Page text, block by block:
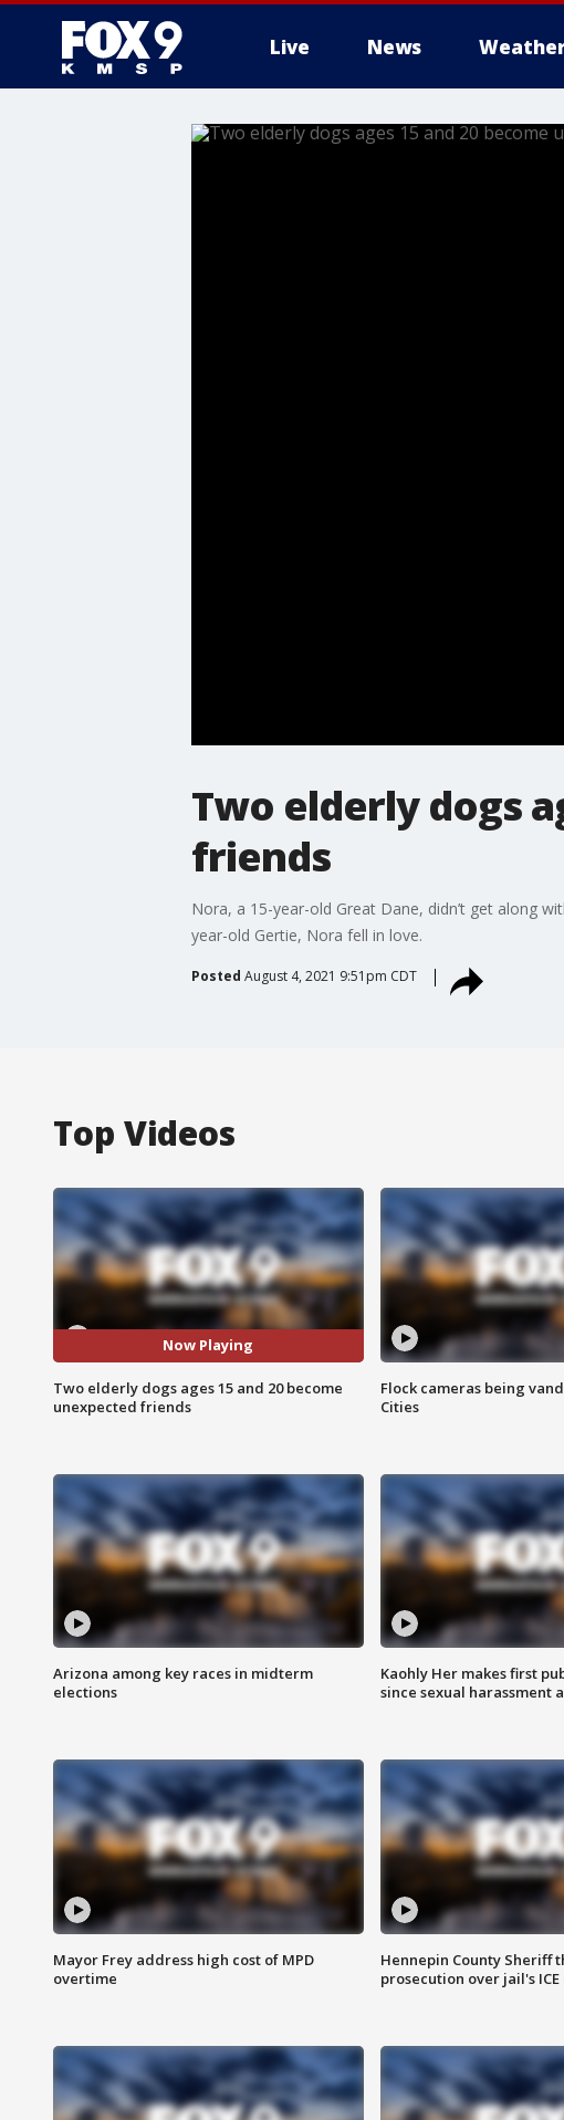
Live News
Two elderly dogs
friends
Nora, a 15-year-old Great Dane, didn’t get along
year-old Gertie, Nora fell in love.
Posted August 4, 2021 9:51pm CDT
Top Videos
Now Playing
Two elderly dogs ages 15 and 20 become
unexpected friends
Flock cameras being
Cities
Arizona among key races in midterm
elections
Kaohly Her makes first
since sexual harassment
Mayor Frey address high cost of MPD
overtime
Hennepin County Sheriff
prosecution over jail's